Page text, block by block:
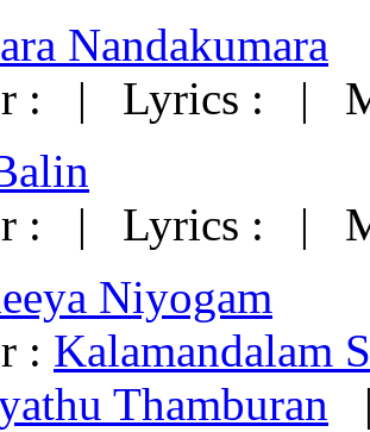
Nandakumara
: | Lyrics : |
: | Lyrics : |
Niyogam
: Kalamandalam
Thamburan